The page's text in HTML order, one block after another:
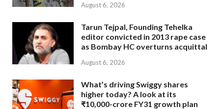
August 6, 2026
Tarun Tejpal, Founding Tehelka
editor convicted in 2013 rape case
as Bombay HC overturns acquittal
August 6, 2026
What’s driving Swiggy shares
higher today? A look at its
₹10,000-crore FY31 growth plan